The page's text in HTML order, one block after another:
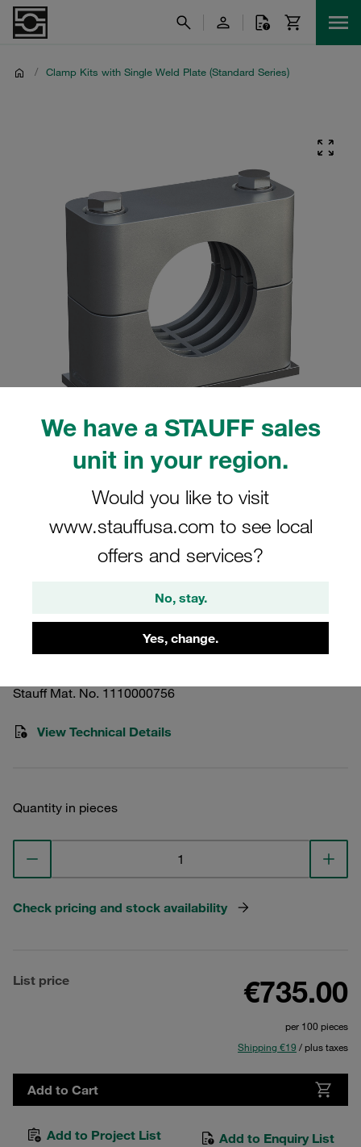
We have a STAUFF sales
unit in your region.
Would you like to visit
www.stauffusa.com to see local
offers and services?
No, stay.
Yes, change.
/ Clamp Kits with Single Weld Plate (Standard Series)
Please note: The image is for illustrative purposes only and may differ from the
Clamp Assemblies Standard Series
Size 3 Ø20mm Aluminium W10 Profiled,
Insert, Hex Head Bolt
SP-320-AL-ES-AS-M-W10
Stauff Mat. No. 1110000756
View Technical Details
Quantity in pieces
Check pricing and stock availability
List price €735.00
per 100 pieces
Shipping €19 / plus taxes
Add to Cart
Add to Project List Add to Enquiry List